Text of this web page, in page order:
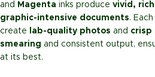
and
Magenta inks produce vivid,
graphic-intensive documents.
create
lab-quality photos and crisp
smearing and consistent output,
at its best.